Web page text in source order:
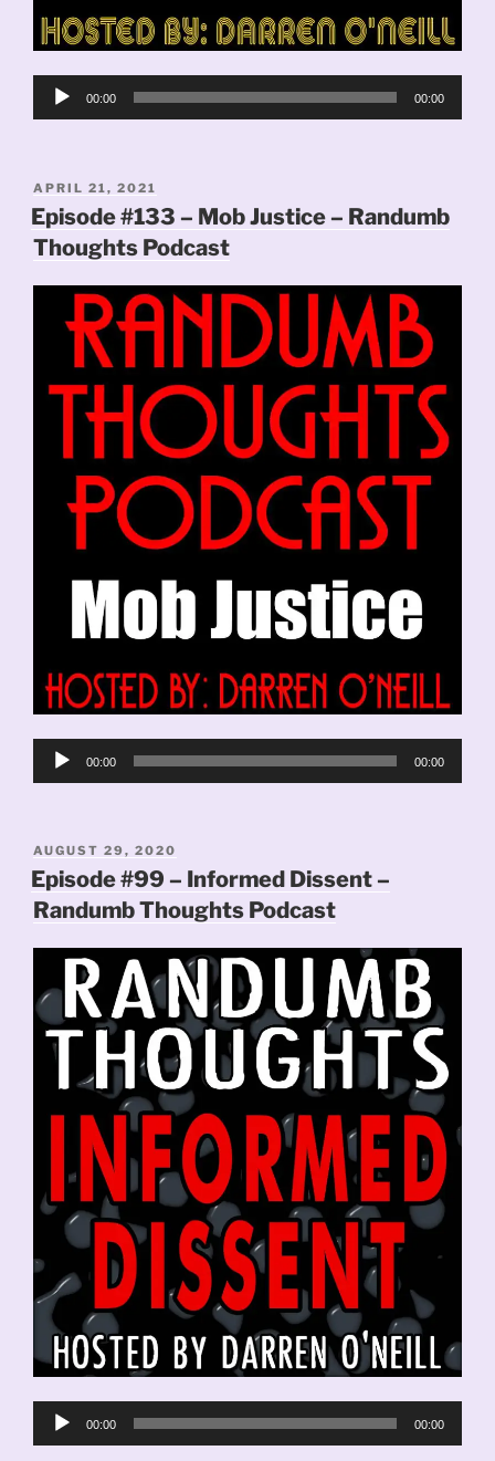
Audio
00:00 00:00
POSTED
ON
APRIL 21, 2021
Episode #133 – Mob Justice – Randumb
Thoughts Podcast
Audio
00:00 00:00
POSTED
ON
AUGUST 29, 2020
Episode #99 – Informed Dissent –
Randumb Thoughts Podcast
Audio
00:00 00:00